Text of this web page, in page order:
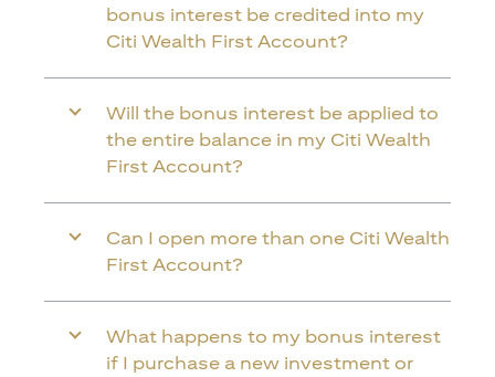
bonus interest be credited into my
Citi Wealth First Account?
Will the bonus interest be applied to
the entire balance in my Citi Wealth
First Account?
Can I open more than one Citi Wealth
First Account?
What happens to my bonus interest
if I purchase a new investment or